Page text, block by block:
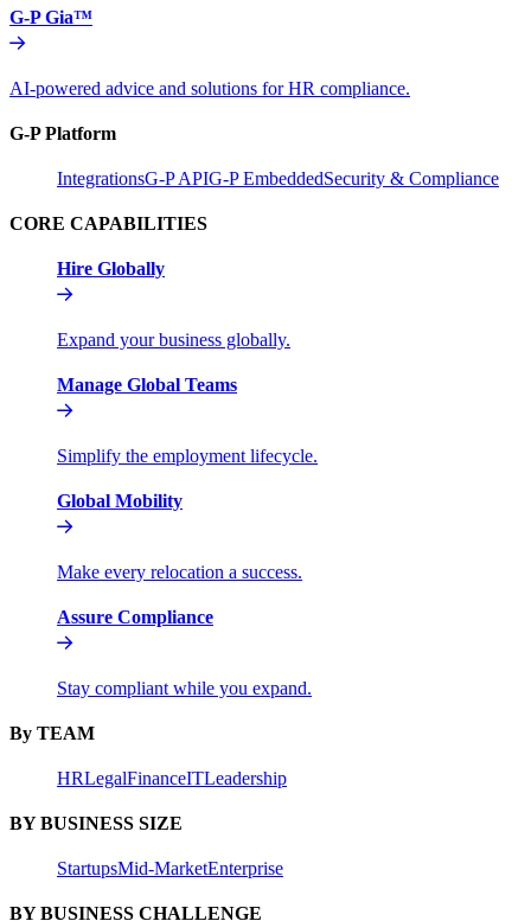
G-P Gia™
AI-powered advice and solutions for HR compliance.
G-P Platform
IntegrationsG-P APIG-P EmbeddedSecurity & Compliance
CORE CAPABILITIES
Hire Globally
Expand your business globally.
Manage Global Teams
Simplify the employment lifecycle.
Global Mobility
Make every relocation a success.
Assure Compliance
Stay compliant while you expand.
By TEAM
HRLegalFinanceITLeadership
BY BUSINESS SIZE
StartupsMid-MarketEnterprise
BY BUSINESS CHALLENGE